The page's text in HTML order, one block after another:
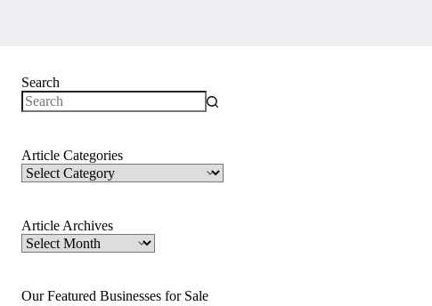
Search
Article Categories
Article
Categories
Article Archives
Article
Archives
Our Featured Businesses for Sale